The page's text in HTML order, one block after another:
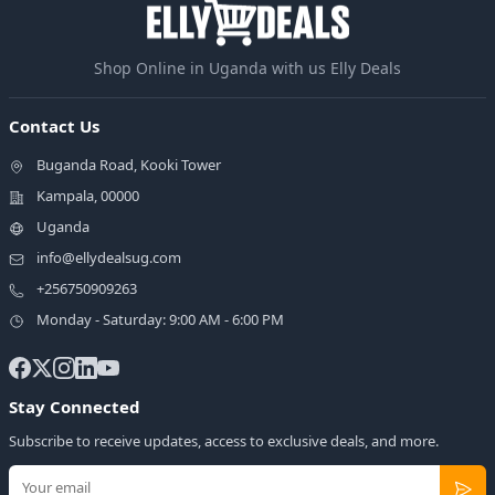
Shop Online in Uganda with us Elly Deals
Contact Us
Buganda Road, Kooki Tower
Kampala, 00000
Uganda
info@ellydealsug.com
+256750909263
Monday - Saturday: 9:00 AM - 6:00 PM
Stay Connected
Subscribe to receive updates, access to exclusive deals, and more.